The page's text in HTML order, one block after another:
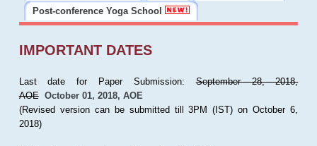
Post-conference Yoga School
IMPORTANT DATES
Last date for Paper Submission:September 28, 2018,
AOE October 01, 2018, AOE
(Revised version can be submitted till 3PM (IST) on October 6,
2018)